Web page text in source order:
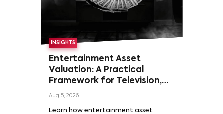
INSIGHTS
Entertainment Asset
Valuation: A Practical
Framework for Television,
Film, and Sports Rights
Aug 5, 2026
Learn how entertainment asset